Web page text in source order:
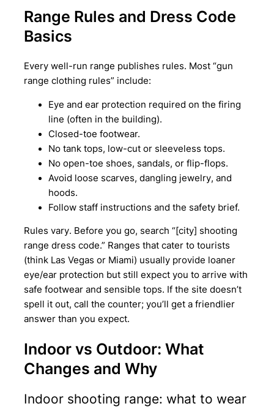
Range Rules and Dress Code
Basics
Every well-run range publishes rules. Most “gun
range clothing rules” include:
Eye and ear protection required on the firing
line (often in the building).
Closed-toe footwear.
No tank tops, low-cut or sleeveless tops.
No open-toe shoes, sandals, or flip-flops.
Avoid loose scarves, dangling jewelry, and
hoods.
Follow staff instructions and the safety brief.
Rules vary. Before you go, search “[city] shooting
range dress code.” Ranges that cater to tourists
(think Las Vegas or Miami) usually provide loaner
eye/ear protection but still expect you to arrive with
safe footwear and sensible tops. If the site doesn’t
spell it out, call the counter; you’ll get a friendlier
answer than you expect.
Indoor vs Outdoor: What
Changes and Why
Indoor shooting range: what to wear